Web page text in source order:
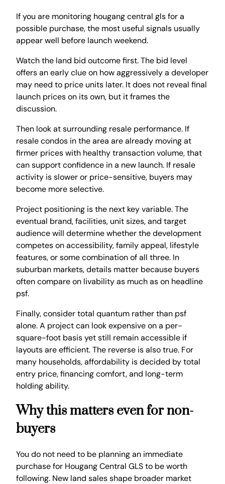
If you are monitoring hougang central gls for a
possible purchase, the most useful signals usually
appear well before launch weekend.
Watch the land bid outcome first. The bid level
offers an early clue on how aggressively a developer
may need to price units later. It does not reveal final
launch prices on its own, but it frames the
discussion.
Then look at surrounding resale performance. If
resale condos in the area are already moving at
firmer prices with healthy transaction volume, that
can support confidence in a new launch. If resale
activity is slower or price-sensitive, buyers may
become more selective.
Project positioning is the next key variable. The
eventual brand, facilities, unit sizes, and target
audience will determine whether the development
competes on accessibility, family appeal, lifestyle
features, or some combination of all three. In
suburban markets, details matter because buyers
often compare on livability as much as on headline
psf.
Finally, consider total quantum rather than psf
alone. A project can look expensive on a per-
square-foot basis yet still remain accessible if
layouts are efficient. The reverse is also true. For
many households, affordability is decided by total
entry price, financing comfort, and long-term
holding ability.
Why this matters even for non-
buyers
You do not need to be planning an immediate
purchase for Hougang Central GLS to be worth
following. New land sales shape broader market